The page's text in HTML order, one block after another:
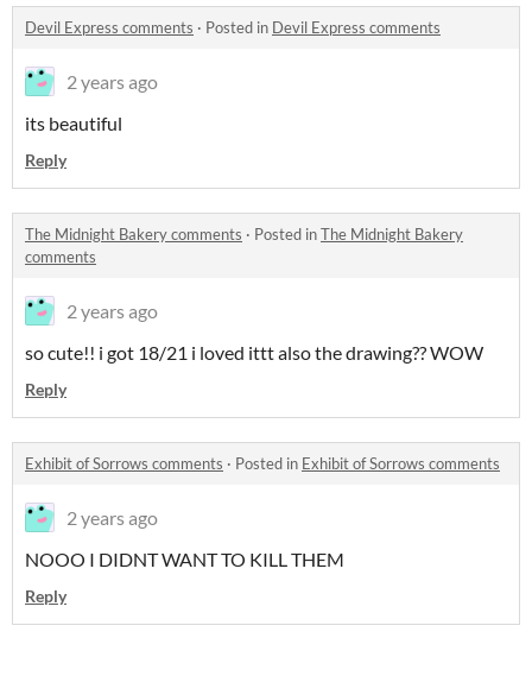
Devil Express comments · Posted in Devil Express comments
2 years ago
its beautiful
Reply
The Midnight Bakery comments · Posted inThe Midnight Bakery
comments
2 years ago
so cute!! i got 18/21 i loved ittt also the drawing?? WOW
Reply
Exhibit of Sorrows comments · Posted in Exhibit of Sorrows comments
2 years ago
NOOO I DIDNT WANT TO KILL THEM
Reply